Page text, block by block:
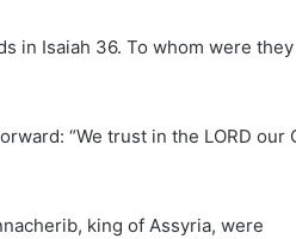
in Isaiah 36. To whom were they
“We trust in the LORD our
king of Assyria, were